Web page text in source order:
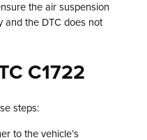
the air suspension
and the DTC does not
C1722
steps:
to the vehicle’s